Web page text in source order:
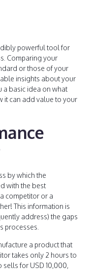
powerful tool for
Comparing your
or those of your
insights about your
a basic idea on what
it can add value to your
by which the
with the best
competitor or a
This information is
address) the gaps
processes.
a product that
takes only 2 hours to
for USD 10,000,